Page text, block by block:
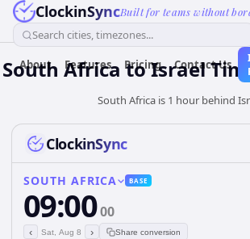
ClockinSyncBuilt for teams without
Search cities, timezones...
About Features Pricing Contact Us
South Africa toIsrael
South Africa is 1 hour behind
ClockinSync
SOUTH AFRICA BASE
09:0000
‹ Sat, Aug 8 › Share conversion